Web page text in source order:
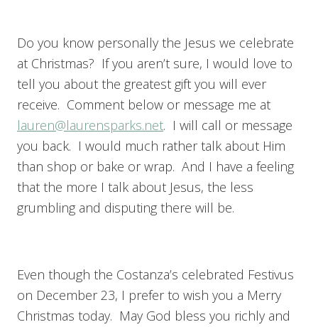
Do you know personally the Jesus we celebrate
at Christmas? If you aren’t sure, I would love to
tell you about the greatest gift you will ever
receive. Comment below or message me at
lauren@laurensparks.net. I will call or message
you back. I would much rather talk about Him
than shop or bake or wrap. And I have a feeling
that the more I talk about Jesus, the less
grumbling and disputing there will be.
Even though the Costanza’s celebrated Festivus
on December 23, I prefer to wish you a Merry
Christmas today. May God bless you richly and